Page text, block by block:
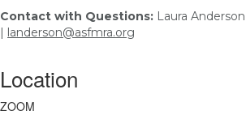
Contact with Questions: Laura
| landerson@asfmra.org
Location
ZOOM